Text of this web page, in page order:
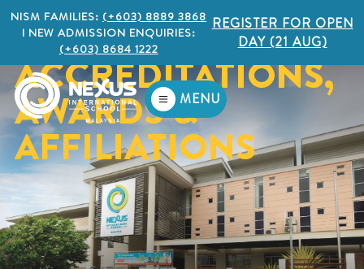
NISM FAMILIES: (+603) 8889 3868
I NEW ADMISSION ENQUIRIES:
(+603) 8684 1222
REGISTER FOR OPEN
DAY (21 AUG)
MENU
ACCREDITATIONS,
AWARDS &
AFFILIATIONS